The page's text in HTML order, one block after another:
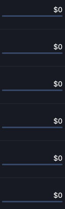
$0
$0
$0
$0
$0
$0